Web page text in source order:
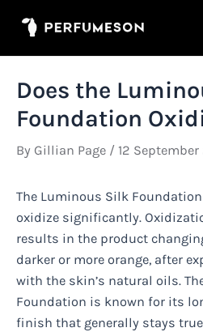
Does the
Foundation
By Gillian Page / 12
The Luminous Silk
oxidize significantly.
results in the product
darker or more orange, after
with the skin’s natural oils.
Foundation is known for its
finish that generally stays